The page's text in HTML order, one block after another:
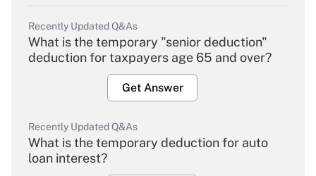
Recently Updated Q&As
What is the temporary "senior deduction"
deduction for taxpayers age 65 and over?
Get Answer
Recently Updated Q&As
What is the temporary deduction for auto
loan interest?